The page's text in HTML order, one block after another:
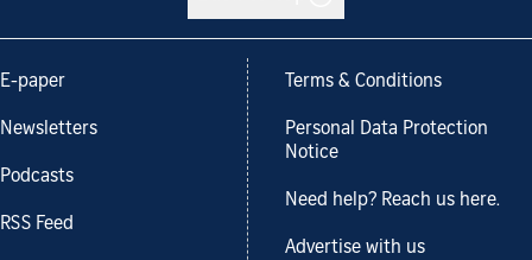
E-paper
Newsletters
Podcasts
RSS Feed
Terms & Conditions
Personal Data Protection
Notice
Need help? Reach us here.
Advertise with us